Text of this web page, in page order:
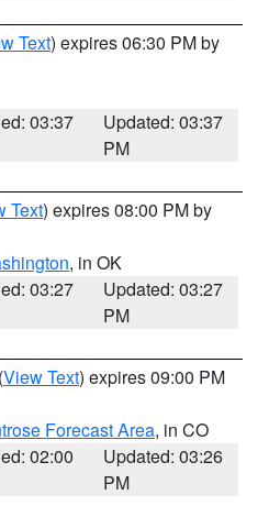
Text) expires 06:30 PM by
03:37
Updated: 03:37
PM
Text) expires 08:00 PM by
, in OK
03:27
Updated: 03:27
PM
(View Text) expires 09:00 PM
Forecast Area, in CO
02:00
Updated: 03:26
PM